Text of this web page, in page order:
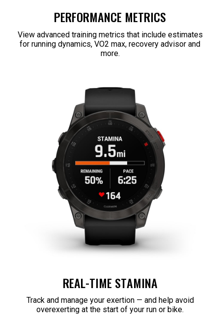
PERFORMANCE METRICS
View advanced training metrics that include estimates
for running dynamics, VO2 max, recovery advisor and
more.
REAL-TIME STAMINA
Track and manage your exertion — and help avoid
overexerting at the start of your run or bike.